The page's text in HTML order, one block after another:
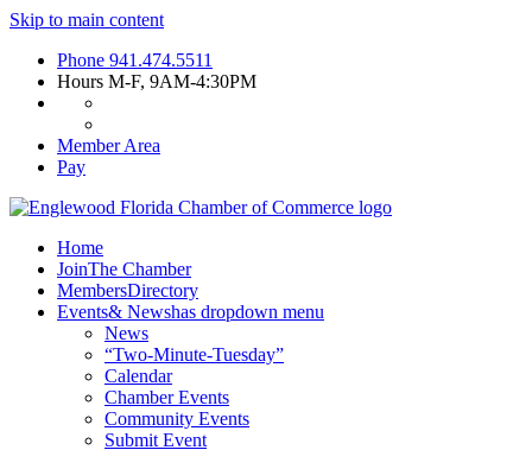
Skip to main content
Phone 941.474.5511
Hours M-F, 9AM-4:30PM
Member Area
Pay
Home
JoinThe Chamber
MembersDirectory
Events& Newshas dropdown menu
News
“Two-Minute-Tuesday”
Calendar
Chamber Events
Community Events
Submit Event